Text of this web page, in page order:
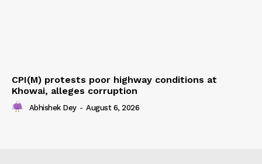
CPI(M) protests poor highway conditions at
Khowai, alleges corruption
Abhishek Dey - August 6, 2026